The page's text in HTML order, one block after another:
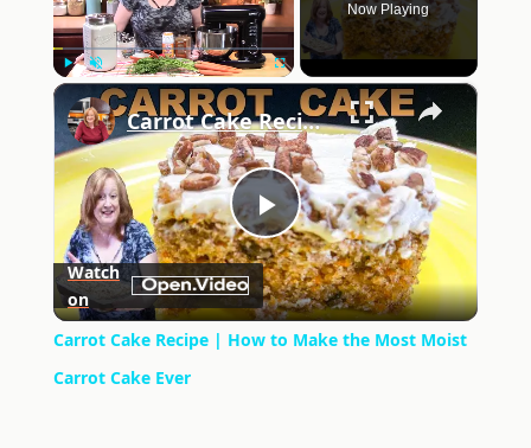
Unmute Fullscreen
Now Playing
×
Play
Video
Carrot Cake Recipe | How to Make the Most Moist Carrot Cake Ever
Watch
on
Carrot Cake Recipe | How to Make the Most Moist
Carrot Cake Ever